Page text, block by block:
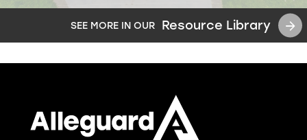
SEE MORE IN OUR Resource Library